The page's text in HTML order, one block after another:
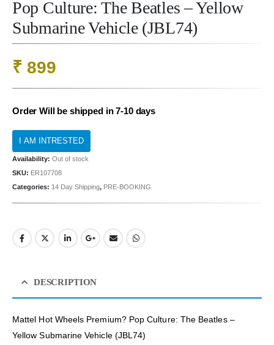
Pop Culture: The Beatles – Yellow
Submarine Vehicle (JBL74)
₹ 899
Order Will be shipped in 7-10 days
Availability: Out of stock
SKU: ER107708
Categories: 14 Day Shipping, PRE-BOOKING
DESCRIPTION
Mattel Hot Wheels Premium? Pop Culture: The Beatles –
Yellow Submarine Vehicle (JBL74)